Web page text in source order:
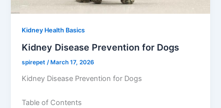
Kidney Health Basics
Kidney Disease Prevention for Dogs
spirepet/ March 17, 2026
Kidney Disease Prevention for Dogs
Table of Contents